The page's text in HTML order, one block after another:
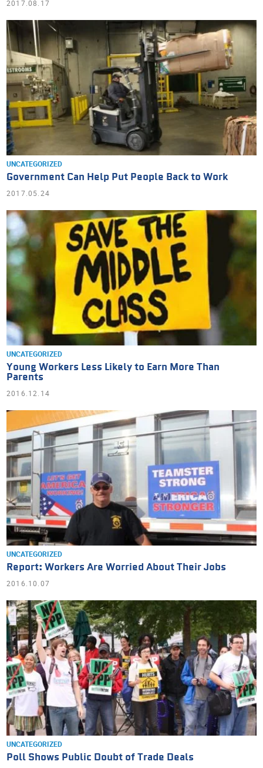
2017.08.17
UNCATEGORIZED
Government Can Help Put People Back to Work
2017.05.24
UNCATEGORIZED
Young Workers Less Likely to Earn More Than
Parents
2016.12.14
UNCATEGORIZED
Report: Workers Are Worried About Their Jobs
2016.10.07
UNCATEGORIZED
Poll Shows Public Doubt of Trade Deals